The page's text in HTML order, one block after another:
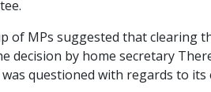
of MPs suggested that clearing
decision by home secretary
questioned with regards to its